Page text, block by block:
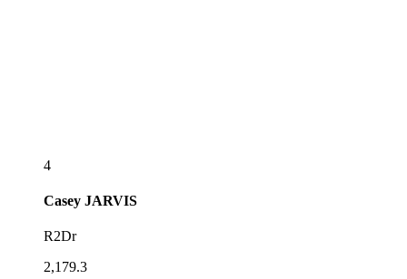
4
Casey JARVIS
R2Dr
2,179.3